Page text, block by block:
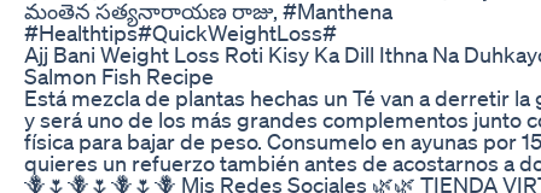
మంతెన సత్యనారాయణ రాజు, #Manthena
#Healthtips#QuickWeightLoss#
Ajj Bani Weight Loss Roti Kisy Ka Dill Ithna Na
Salmon Fish Recipe
Está mezcla de plantas hechas un Té van a derretir la
y será uno de los más grandes complementos junto
física para bajar de peso. Consumelo en ayunas por
quieres un refuerzo también antes de acostarnos a
🪻🌷🪻🌷🪻🌷🪻 Mis Redes Sociales 🌿🌿 TIENDA